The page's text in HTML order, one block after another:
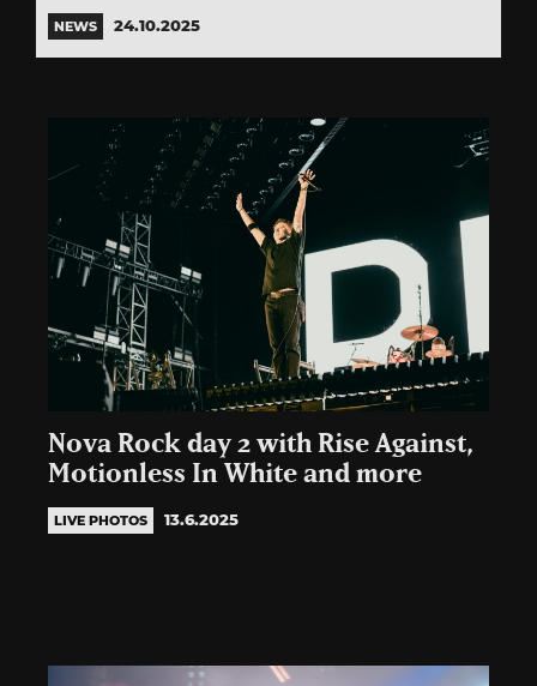
NEWS 24.10.2025
Nova Rock day 2 with Rise Against,
Motionless In White and more
LIVE PHOTOS 13.6.2025